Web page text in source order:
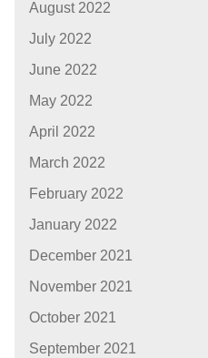
August 2022
July 2022
June 2022
May 2022
April 2022
March 2022
February 2022
January 2022
December 2021
November 2021
October 2021
September 2021